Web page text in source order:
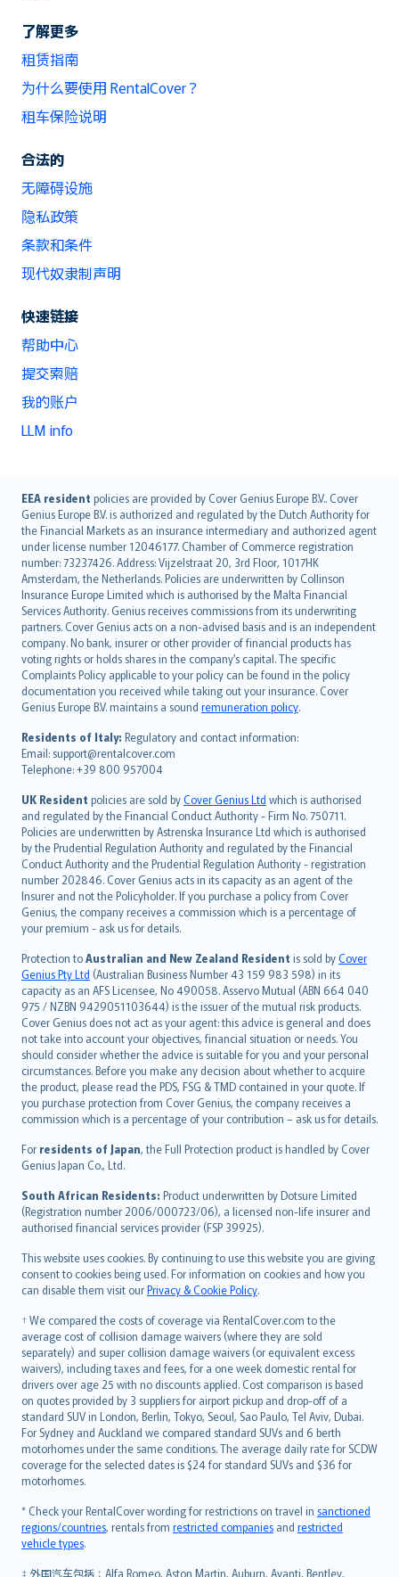
了解更多
租赁指南
为什么要使用 RentalCover？
租车保险说明
合法的
无障碍设施
隐私政策
条款和条件
现代奴隶制声明
快速链接
帮助中心
提交索赔
我的账户
LLM info
EEA resident policies are provided by Cover Genius Europe B.V.. Cover
Genius Europe B.V. is authorized and regulated by the Dutch Authority for
the Financial Markets as an insurance intermediary and authorized agent
under license number 12046177. Chamber of Commerce registration
number: 73237426. Address: Vijzelstraat 20, 3rd Floor, 1017HK
Amsterdam, the Netherlands. Policies are underwritten by Collinson
Insurance Europe Limited which is authorised by the Malta Financial
Services Authority. Genius receives commissions from its underwriting
partners. Cover Genius acts on a non-advised basis and is an independent
company. No bank, insurer or other provider of financial products has
voting rights or holds shares in the company’s capital. The specific
Complaints Policy applicable to your policy can be found in the policy
documentation you received while taking out your insurance. Cover
Genius Europe B.V. maintains a sound remuneration policy.
Residents of Italy: Regulatory and contact information:
Email: support@rentalcover.com
Telephone: +39 800 957004
UK Resident policies are sold byCover Genius Ltd which is authorised
and regulated by the Financial Conduct Authority - Firm No. 750711.
Policies are underwritten by Astrenska Insurance Ltd which is authorised
by the Prudential Regulation Authority and regulated by the Financial
Conduct Authority and the Prudential Regulation Authority - registration
number 202846. Cover Genius acts in its capacity as an agent of the
Insurer and not the Policyholder. If you purchase a policy from Cover
Genius, the company receives a commission which is a percentage of
your premium - ask us for details.
Protection toAustralian and New Zealand Resident is sold byCover
Genius Pty Ltd (Australian Business Number 43 159 983 598) in its
capacity as an AFS Licensee, No 490058. Asservo Mutual (ABN 664 040
975 / NZBN 9429051103644) is the issuer of the mutual risk products.
Cover Genius does not act as your agent: this advice is general and does
not take into account your objectives, financial situation or needs. You
should consider whether the advice is suitable for you and your personal
circumstances. Before you make any decision about whether to acquire
the product, please read the PDS, FSG & TMD contained in your quote. If
you purchase protection from Cover Genius, the company receives a
commission which is a percentage of your contribution – ask us for details.
For residents of Japan, the Full Protection product is handled by Cover
Genius Japan Co., Ltd.
South African Residents: Product underwritten by Dotsure Limited
(Registration number 2006/000723/06), a licensed non-life insurer and
authorised financial services provider (FSP 39925).
This website uses cookies. By continuing to use this website you are giving
consent to cookies being used. For information on cookies and how you
can disable them visit ourPrivacy & Cookie Policy.
† We compared the costs of coverage via RentalCover.com to the
average cost of collision damage waivers (where they are sold
separately) and super collision damage waivers (or equivalent excess
waivers), including taxes and fees, for a one week domestic rental for
drivers over age 25 with no discounts applied. Cost comparison is based
on quotes provided by 3 suppliers for airport pickup and drop-off of a
standard SUV in London, Berlin, Tokyo, Seoul, Sao Paulo, Tel Aviv, Dubai.
For Sydney and Auckland we compared standard SUVs and 6 berth
motorhomes under the same conditions. The average daily rate for SCDW
coverage for the selected dates is $24 for standard SUVs and $36 for
motorhomes.
* Check your RentalCover wording for restrictions on travel in sanctioned
regions/countries, rentals from restricted companies and restricted
vehicle types.
‡ 外国汽车包括：Alfa Romeo, Aston Martin, Auburn, Avanti, Bentley,
English (UK)
English (US)
Deutsch
français
Nederlands
español
italiano
简体中文
繁體中文
Português
polski
עברית
Português
svenska
日本語
한국어
dansk
norsk
suomi
العربيّة
Türkçe
česky
Русский
ภาษาไทย
български
català
Hrvatski
eesti
Ελληνικά
Magyar
Íslenska
Bahasa Indonesia
latviešu
Lietuviškai
Bahasa Melayu
Română
српски
Slovensky
Slovenščina
Українська
Tiếng Việt